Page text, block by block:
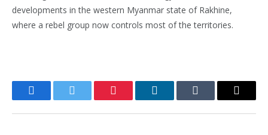
developments in the western Myanmar state of Rakhine,
where a rebel group now controls most of the territories.
FacebookTwitter Pinterest LinkedInTumblr Email